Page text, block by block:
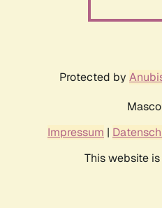
Protected by
Impressum |
This website